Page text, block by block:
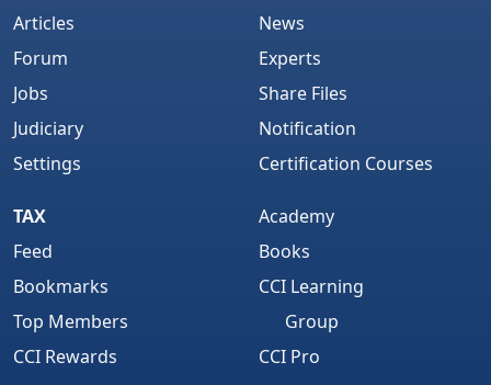
Articles
Forum
Jobs
Judiciary
Settings
News
Experts
Share Files
Notification
Certification Courses
TAX
Feed
Bookmarks
Top Members
CCI Rewards
Academy
Books
CCI Learning
Group
CCI Pro